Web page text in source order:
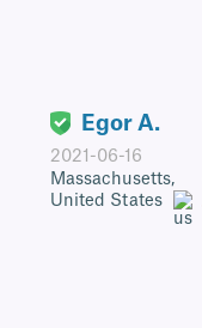
Egor A.
2021-06-16
Massachusetts,
United States